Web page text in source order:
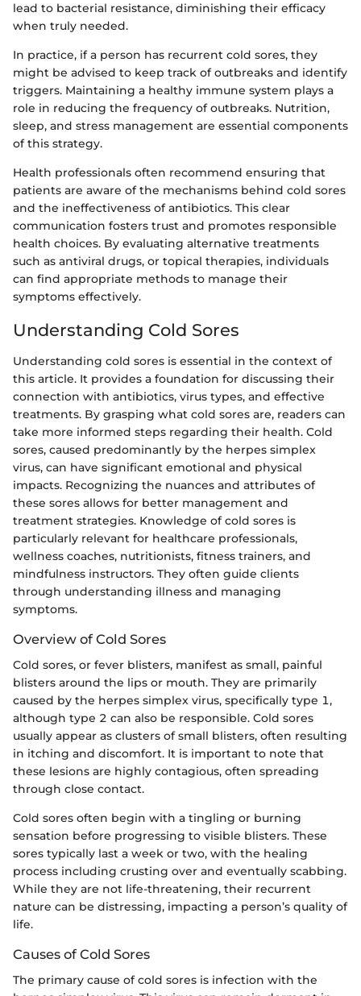
lead to bacterial resistance, diminishing their efficacy
when truly needed.
In practice, if a person has recurrent cold sores, they
might be advised to keep track of outbreaks and identify
triggers. Maintaining a healthy immune system plays a
role in reducing the frequency of outbreaks. Nutrition,
sleep, and stress management are essential components
of this strategy.
Health professionals often recommend ensuring that
patients are aware of the mechanisms behind cold sores
and the ineffectiveness of antibiotics. This clear
communication fosters trust and promotes responsible
health choices. By evaluating alternative treatments
such as antiviral drugs, or topical therapies, individuals
can find appropriate methods to manage their
symptoms effectively.
Understanding Cold Sores
Understanding cold sores is essential in the context of
this article. It provides a foundation for discussing their
connection with antibiotics, virus types, and effective
treatments. By grasping what cold sores are, readers can
take more informed steps regarding their health. Cold
sores, caused predominantly by the herpes simplex
virus, can have significant emotional and physical
impacts. Recognizing the nuances and attributes of
these sores allows for better management and
treatment strategies. Knowledge of cold sores is
particularly relevant for healthcare professionals,
wellness coaches, nutritionists, fitness trainers, and
mindfulness instructors. They often guide clients
through understanding illness and managing
symptoms.
Overview of Cold Sores
Cold sores, or fever blisters, manifest as small, painful
blisters around the lips or mouth. They are primarily
caused by the herpes simplex virus, specifically type 1,
although type 2 can also be responsible. Cold sores
usually appear as clusters of small blisters, often resulting
in itching and discomfort. It is important to note that
these lesions are highly contagious, often spreading
through close contact.
Cold sores often begin with a tingling or burning
sensation before progressing to visible blisters. These
sores typically last a week or two, with the healing
process including crusting over and eventually scabbing.
While they are not life-threatening, their recurrent
nature can be distressing, impacting a person’s quality of
life.
Causes of Cold Sores
The primary cause of cold sores is infection with the